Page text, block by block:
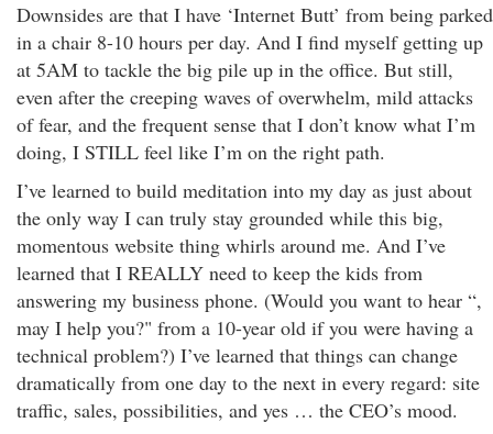
Downsides are that I have ‘Internet Butt’ from being parked
in a chair 8-10 hours per day. And I find myself getting up
at 5AM to tackle the big pile up in the office. But still,
even after the creeping waves of overwhelm, mild attacks
of fear, and the frequent sense that I don’t know what I’m
doing, I STILL feel like I’m on the right path.
I’ve learned to build meditation into my day as just about
the only way I can truly stay grounded while this big,
momentous website thing whirls around me. And I’ve
learned that I REALLY need to keep the kids from
answering my business phone. (Would you want to hear “,
may I help you?" from a 10-year old if you were having a
technical problem?) I’ve learned that things can change
dramatically from one day to the next in every regard: site
traffic, sales, possibilities, and yes … the CEO’s mood.